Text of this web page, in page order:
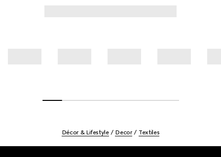
Décor & Lifestyle Decor Textiles